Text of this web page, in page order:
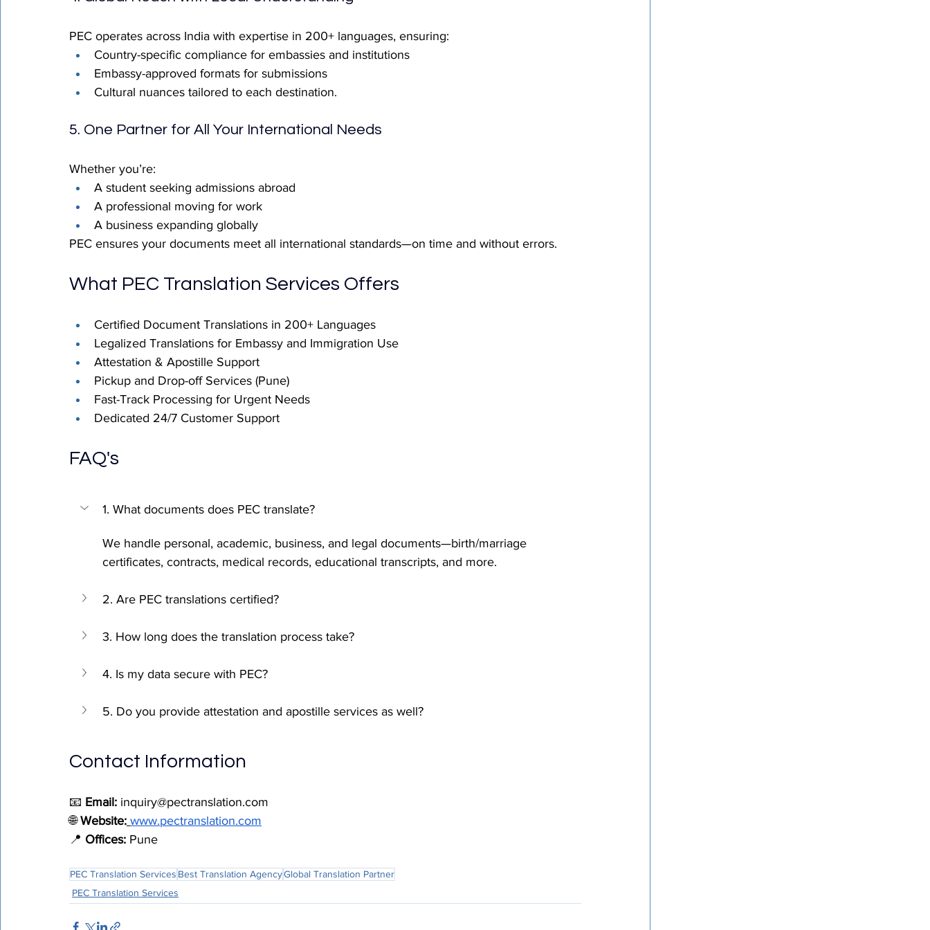
PEC operates across India with expertise in 200+ languages, ensuring:
Country-specific compliance for embassies and institutions
Embassy-approved formats for submissions
Cultural nuances tailored to each destination.
5. One Partner for All Your International Needs
Whether you’re:
A student seeking admissions abroad
A professional moving for work
A business expanding globally
PEC ensures your documents meet all international standards—on time and without errors.
What PEC Translation Services Offers
Certified Document Translations in 200+ Languages
Legalized Translations for Embassy and Immigration Use
Attestation & Apostille Support
Pickup and Drop-off Services (Pune)
Fast-Track Processing for Urgent Needs
Dedicated 24/7 Customer Support
FAQ's
1. What documents does PEC translate?
We handle personal, academic, business, and legal documents—birth/marriage
certificates, contracts, medical records, educational transcripts, and more.
2. Are PEC translations certified?
3. How long does the translation process take?
4. Is my data secure with PEC?
5. Do you provide attestation and apostille services as well?
Contact Information
📧 Email: inquiry@pectranslation.com
🌐 Website: www.pectranslation.com
📍 Offices: Pune
PEC Translation Services Best Translation AgencyGlobal Translation Partner
PEC Translation Services